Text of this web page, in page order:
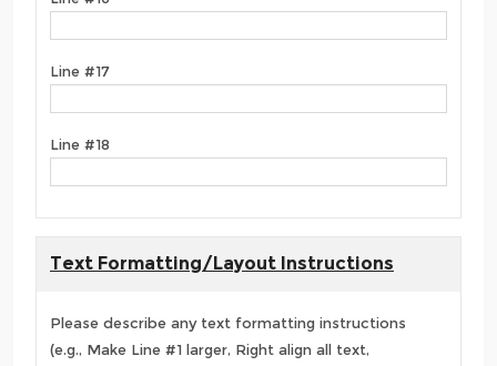
Line #17
Line #18
Text Formatting/Layout Instructions
Please describe any text formatting instructions
(e.g., Make Line #1 larger, Right align all text,